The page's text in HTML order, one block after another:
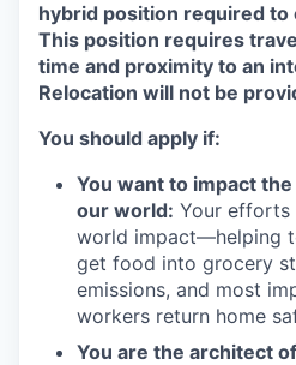
hybrid position required to
This position requires
time and proximity to an
Relocation will not be
You should apply if:
You want to impact
our world: Your efforts
world impact—helping
get food into grocery
emissions, and most
workers return home
You are the architect